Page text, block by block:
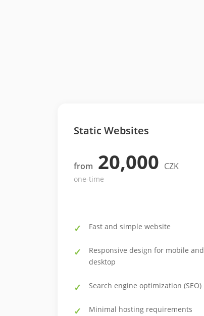
Static Websites
from 20,000 CZK
one-time
Fast and simple website
Responsive design for mobile and
desktop
Search engine optimization (SEO)
Minimal hosting requirements